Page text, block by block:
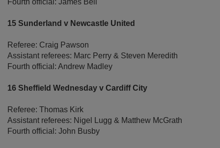
Fourth official: James Bell
15 Sunderland v Newcastle United
Referee: Craig Pawson
Assistant referees: Marc Perry & Steven Meredith
Fourth official: Andrew Madley
16 Sheffield Wednesday v Cardiff City
Referee: Thomas Kirk
Assistant referees: Nigel Lugg & Matthew McGrath
Fourth official: John Busby